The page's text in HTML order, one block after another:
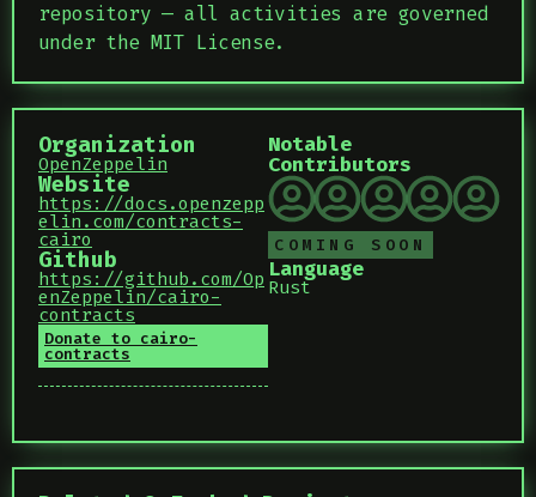
repository — all activities are governed
under the MIT License.
Organization
OpenZeppelin
Website
https://docs.openzepp
elin.com/contracts-
cairo
Github
https://github.com/Op
enZeppelin/cairo-
contracts
Donate to cairo-
contracts
Notable
Contributors
COMING SOON
Language
Rust